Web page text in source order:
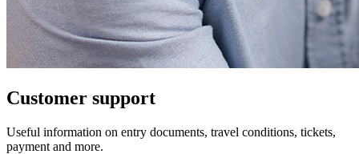
Customer support
Useful information on entry documents, travel conditions, tickets,
payment and more.